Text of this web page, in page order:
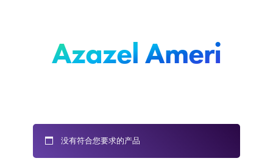
Azazel Ameri
没有符合您要求的产品